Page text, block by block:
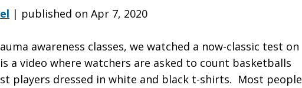
| published on Apr 7, 2020
awareness classes, we watched a now-classic test on
a video where watchers are asked to count basketballs
players dressed in white and black t-shirts. Most people